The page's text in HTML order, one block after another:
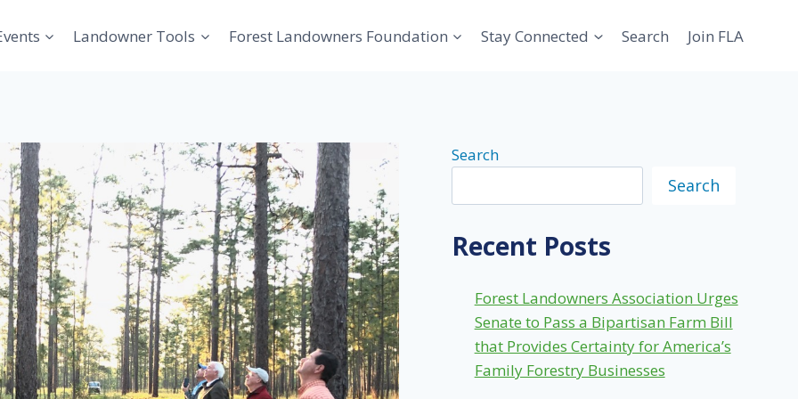
Landowner Tools Forest Landowners Foundation Stay Connected Search Join FLA
Search
Search
Recent Posts
Forest Landowners Association Urges
Senate to Pass a Bipartisan Farm Bill
that Provides Certainty for America’s
Family Forestry Businesses